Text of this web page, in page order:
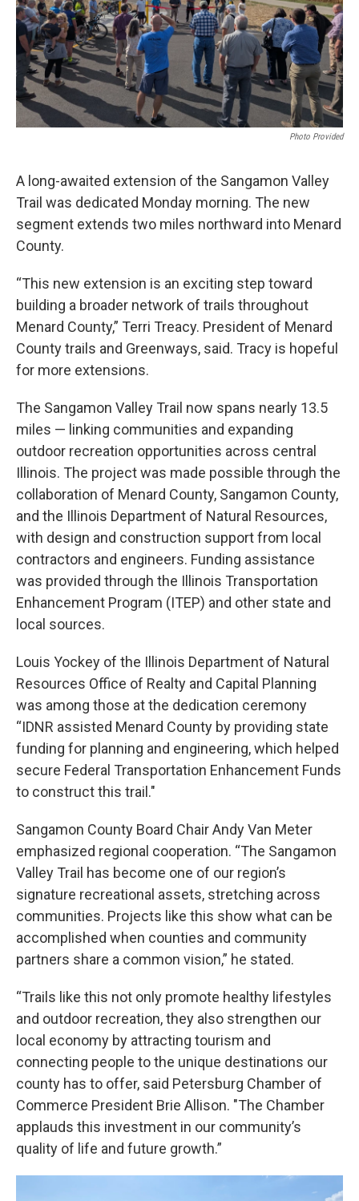
Photo Provided
A long-awaited extension of the Sangamon Valley
Trail was dedicated Monday morning. The new
segment extends two miles northward into Menard
County.
“This new extension is an exciting step toward
building a broader network of trails throughout
Menard County,” Terri Treacy. President of Menard
County trails and Greenways, said. Tracy is hopeful
for more extensions.
The Sangamon Valley Trail now spans nearly 13.5
miles — linking communities and expanding
outdoor recreation opportunities across central
Illinois. The project was made possible through the
collaboration of Menard County, Sangamon County,
and the Illinois Department of Natural Resources,
with design and construction support from local
contractors and engineers. Funding assistance
was provided through the Illinois Transportation
Enhancement Program (ITEP) and other state and
local sources.
Louis Yockey of the Illinois Department of Natural
Resources Office of Realty and Capital Planning
was among those at the dedication ceremony
“IDNR assisted Menard County by providing state
funding for planning and engineering, which helped
secure Federal Transportation Enhancement Funds
to construct this trail."
Sangamon County Board Chair Andy Van Meter
emphasized regional cooperation. “The Sangamon
Valley Trail has become one of our region’s
signature recreational assets, stretching across
communities. Projects like this show what can be
accomplished when counties and community
partners share a common vision,” he stated.
“Trails like this not only promote healthy lifestyles
and outdoor recreation, they also strengthen our
local economy by attracting tourism and
connecting people to the unique destinations our
county has to offer, said Petersburg Chamber of
Commerce President Brie Allison. "The Chamber
applauds this investment in our community’s
quality of life and future growth.”